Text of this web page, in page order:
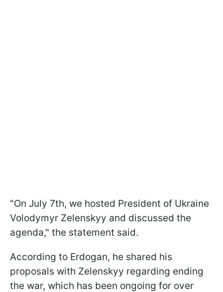
"On July 7th, we hosted President of Ukraine
Volodymyr Zelenskyy and discussed the
agenda," the statement said.
According to Erdogan, he shared his
proposals with Zelenskyy regarding ending
the war, which has been ongoing for over